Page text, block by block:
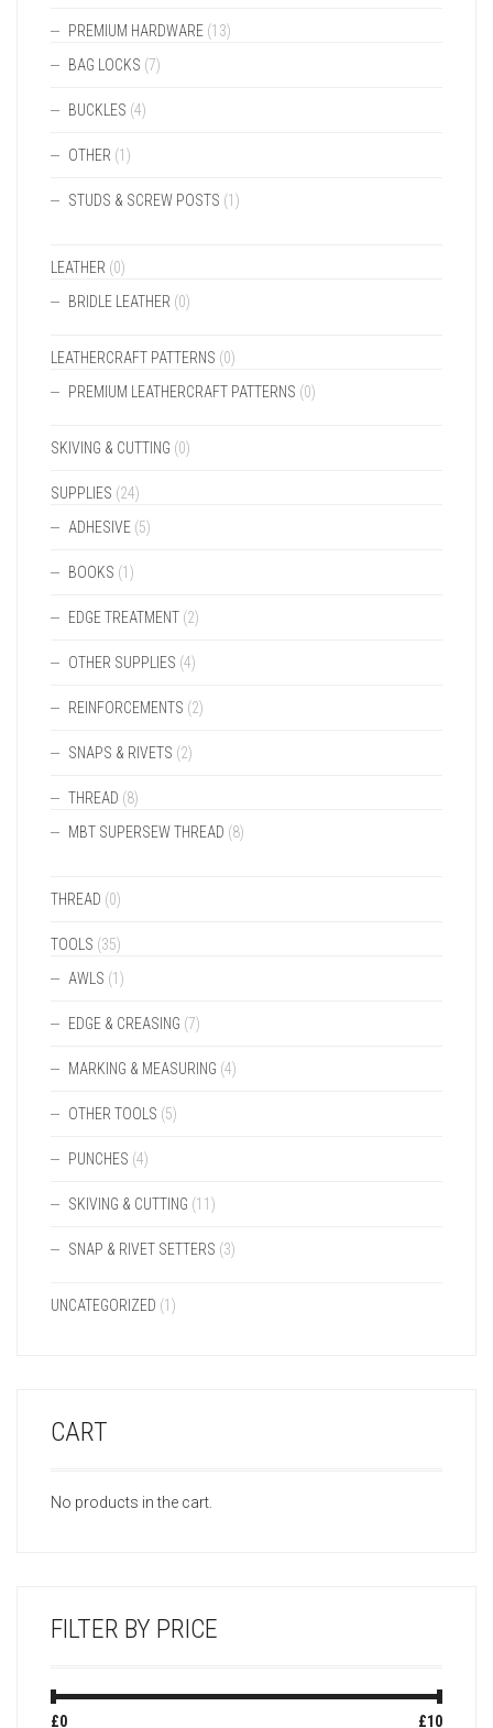
PREMIUM HARDWARE (13)
BAG LOCKS (7)
BUCKLES (4)
OTHER (1)
STUDS & SCREW POSTS (1)
LEATHER (0)
BRIDLE LEATHER (0)
LEATHERCRAFT PATTERNS (0)
PREMIUM LEATHERCRAFT PATTERNS (0)
SKIVING & CUTTING (0)
SUPPLIES (24)
ADHESIVE (5)
BOOKS (1)
EDGE TREATMENT (2)
OTHER SUPPLIES (4)
REINFORCEMENTS (2)
SNAPS & RIVETS (2)
THREAD (8)
MBT SUPERSEW THREAD (8)
THREAD (0)
TOOLS (35)
AWLS (1)
EDGE & CREASING (7)
MARKING & MEASURING (4)
OTHER TOOLS (5)
PUNCHES (4)
SKIVING & CUTTING (11)
SNAP & RIVET SETTERS (3)
UNCATEGORIZED (1)
CART
No products in the cart.
FILTER BY PRICE
Min
Max
£0 £10